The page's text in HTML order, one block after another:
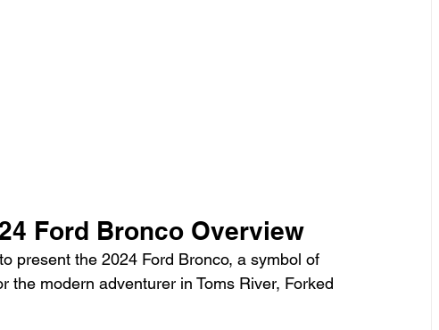
Ford Bronco Overview
present the 2024 Ford Bronco, a symbol of
modern adventurer in Toms River, Forked